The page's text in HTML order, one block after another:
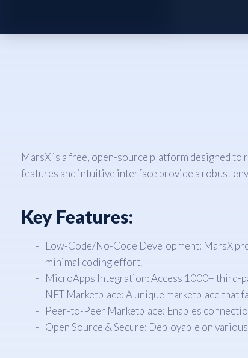
MarsX is a free, open-source platform designed
features and intuitive interface provide a robust
Key Features:
Low-Code/No-Code Development: MarsX
minimal coding effort.
MicroApps Integration: Access 1000+ third-
NFT Marketplace: A unique marketplace
Peer-to-Peer Marketplace: Enables
Open Source & Secure: Deployable on